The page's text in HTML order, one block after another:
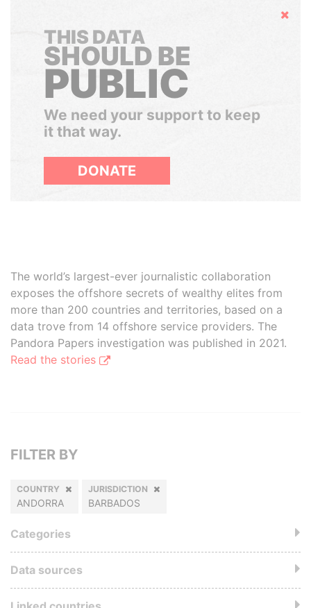
Hide
THIS DATA
SHOULD BE
PUBLIC
We need your support to keep
it that way.
DONATE
The world’s largest-ever journalistic collaboration
exposes the offshore secrets of wealthy elites from
more than 200 countries and territories, based on a
data trove from 14 offshore service providers. The
Pandora Papers investigation was published in 2021.
Read the stories
FILTER BY
COUNTRY
ANDORRA
JURISDICTION
BARBADOS
Categories
Data sources